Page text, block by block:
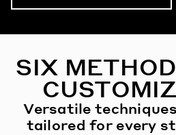
SIX
Versatile
tailored for every